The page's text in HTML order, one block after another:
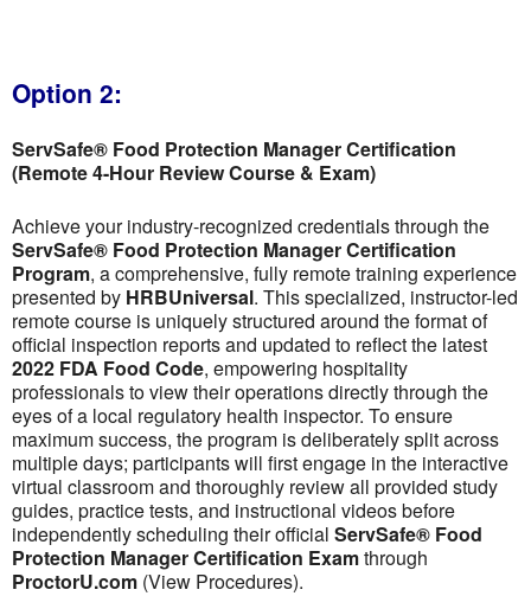
Option 2:
ServSafe® Food Protection Manager Certification
(Remote 4-Hour Review Course & Exam)
Achieve your industry-recognized credentials through the
ServSafe® Food Protection Manager Certification
Program, a comprehensive, fully remote training experience
presented by HRBUniversal. This specialized, instructor-led
remote course is uniquely structured around the format of
official inspection reports and updated to reflect the latest
2022 FDA Food Code, empowering hospitality
professionals to view their operations directly through the
eyes of a local regulatory health inspector. To ensure
maximum success, the program is deliberately split across
multiple days; participants will first engage in the interactive
virtual classroom and thoroughly review all provided study
guides, practice tests, and instructional videos before
independently scheduling their official ServSafe® Food
Protection Manager Certification Examthrough
ProctorU.com (View Procedures).